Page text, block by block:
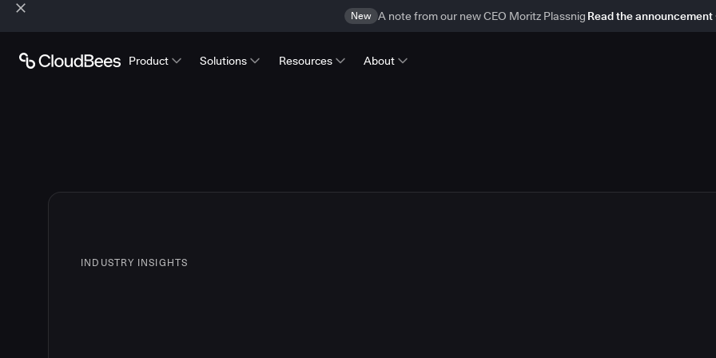
New A note from our new CEO Moritz Plassnig Read the announcement
Product Solutions Resources About
INDUSTRY INSIGHTS